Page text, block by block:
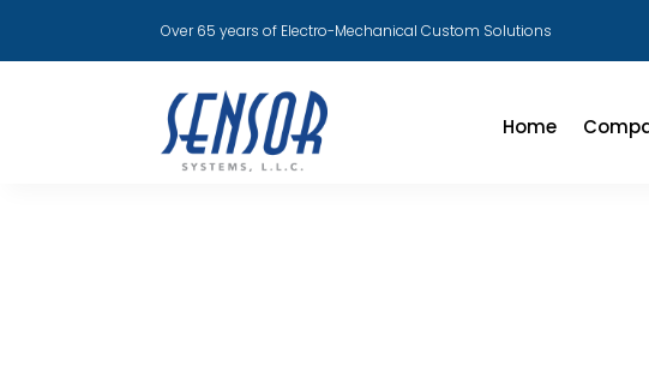
Over 65 years of Electro-Mechanical Custom Solutions
Home